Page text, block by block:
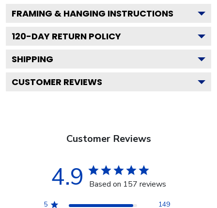
FRAMING & HANGING INSTRUCTIONS
120-DAY RETURN POLICY
SHIPPING
CUSTOMER REVIEWS
Customer Reviews
4.9 Based on 157 reviews
5
149